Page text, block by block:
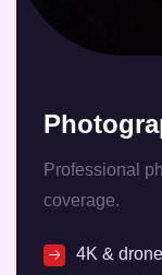
Professional
coverage.
4K &